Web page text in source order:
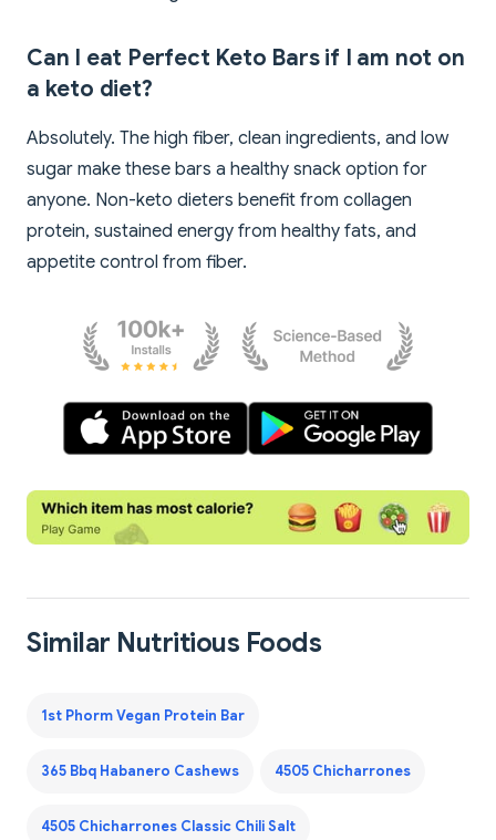
Can I eat Perfect Keto Bars if I am not on
a keto diet?
Absolutely. The high fiber, clean ingredients, and low
sugar make these bars a healthy snack option for
anyone. Non-keto dieters benefit from collagen
protein, sustained energy from healthy fats, and
appetite control from fiber.
Similar Nutritious Foods
1st Phorm Vegan Protein Bar
365 Bbq Habanero Cashews 4505 Chicharrones
4505 Chicharrones Classic Chili Salt